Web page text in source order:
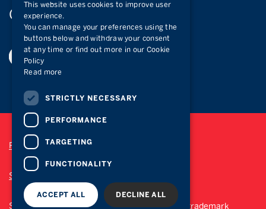
Connect with
Privacy Policy
Site Map
Sotheby’s International Realty® is a registered trademark
This website uses cookies to improve user
experience.
You can manage your preferences using the
buttons below and withdraw your consent
at any time or find out more in our Cookie
Policy
Read more
STRICTLY NECESSARY
PERFORMANCE
TARGETING
FUNCTIONALITY
ACCEPT ALL DECLINE ALL